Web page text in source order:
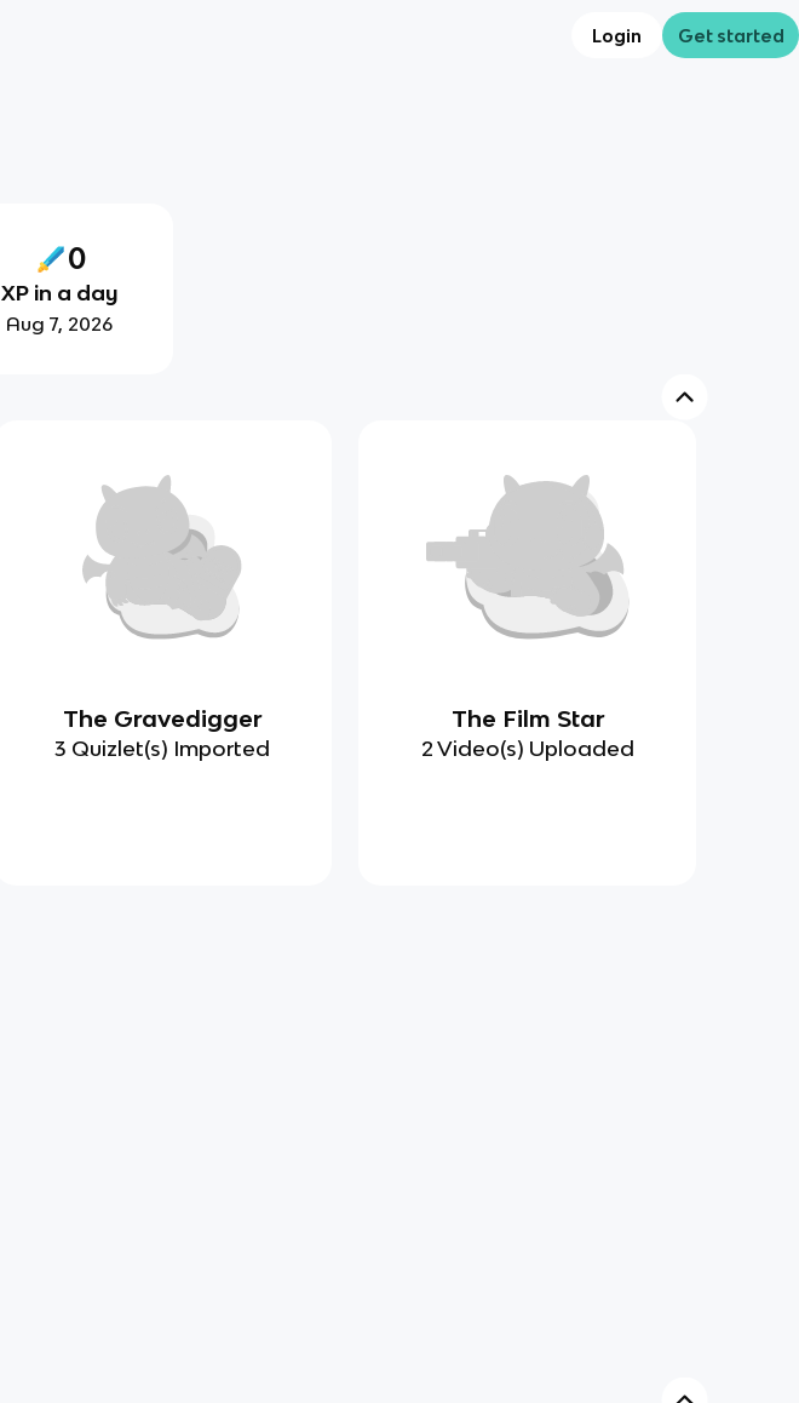
Login Get started
0
XP in a day
Aug 7, 2026
The Gravedigger
3 Quizlet(s) Imported
The Film Star
2 Video(s) Uploaded